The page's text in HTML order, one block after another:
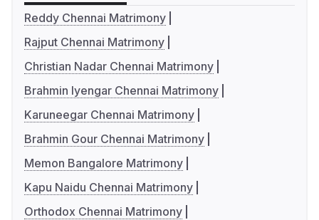
Reddy Chennai Matrimony
Rajput Chennai Matrimony
Christian Nadar Chennai Matrimony
Brahmin Iyengar Chennai Matrimony
Karuneegar Chennai Matrimony
Brahmin Gour Chennai Matrimony
Memon Bangalore Matrimony
Kapu Naidu Chennai Matrimony
Orthodox Chennai Matrimony